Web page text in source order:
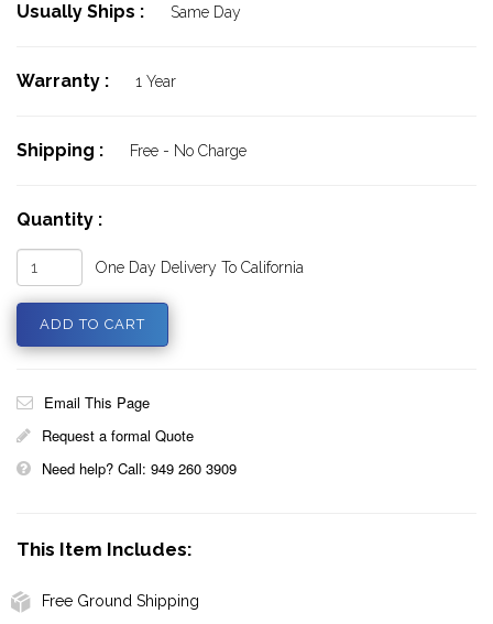
Usually Ships : Same Day
Warranty : 1 Year
Shipping : Free - No Charge
Quantity :
One Day Delivery To California
Email This Page
Request a formal Quote
Need help? Call: 949 260 3909
This Item Includes:
Free Ground Shipping